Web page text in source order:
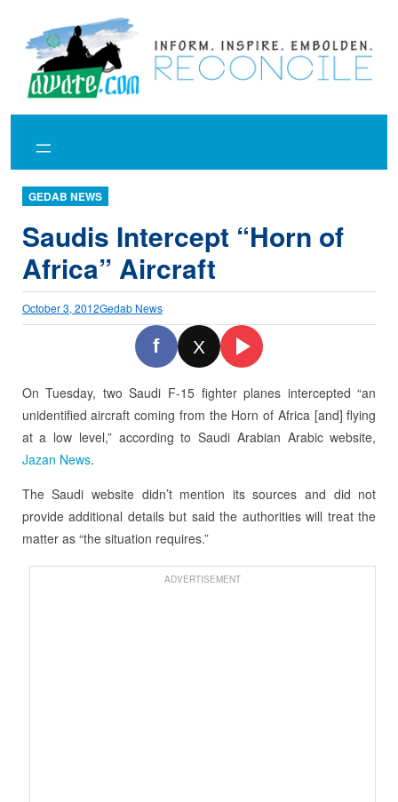
content
GEDAB NEWS
Saudis Intercept “Horn of
Africa” Aircraft
October 3, 2012Gedab News
f X
On Tuesday, two Saudi F-15 fighter planes intercepted “an
unidentified aircraft coming from the Horn of Africa [and] flying
at a low level,” according to Saudi Arabian Arabic website,
Jazan News.
The Saudi website didn’t mention its sources and did not
provide additional details but said the authorities will treat the
matter as “the situation requires.”
ADVERTISEMENT